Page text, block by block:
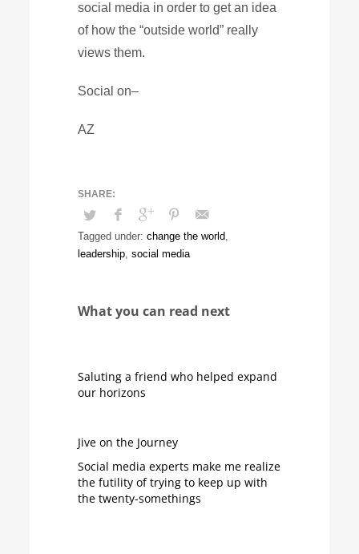
social media in order to get an idea
of how the “outside world” really
views them.
Social on–
AZ
Tagged under: change the world,
leadership,social media
What you can read next
Saluting a friend who helped expand
our horizons
Jive on the Journey
Social media experts make me realize
the futility of trying to keep up with
the twenty-somethings